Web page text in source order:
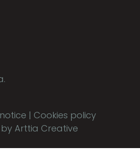
| Cookies policy
by Arttia Creative